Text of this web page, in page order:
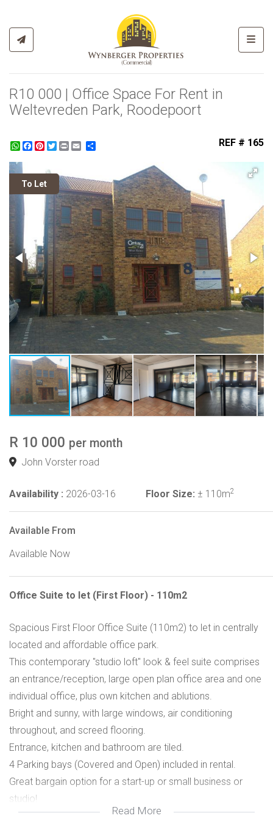
R10 000 | Office Space For Rent in
Weltevreden Park, Roodepoort
WhatsApp
Facebook
Pinterest
Twitter
Print REF # 165
To Let
R 10 000 per month
John Vorster road
Availability : 2026-03-16 Floor Size: ± 110m2
Available From
Available Now
Office Suite to let (First Floor) - 110m2
Spacious First Floor Office Suite (110m2) to let in centrally
located and affordable office park.
This contemporary "studio loft" look & feel suite comprises
an entrance/reception, large open plan office area and one
individual office, plus own kitchen and ablutions.
Bright and sunny, with large windows, air conditioning
throughout, and screed flooring.
Entrance, kitchen and bathroom are tiled.
4 Parking bays (Covered and Open) included in rental.
Great bargain option for a start-up or small business or
studio!
Read More